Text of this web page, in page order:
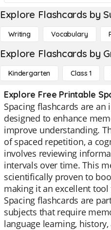
Explore Flashcards by
Writing Vocabulary
Explore Flashcards by
Kindergarten Class 1
Explore Free Printable
Spacing flashcards are
designed to enhance
improve understanding.
of spaced repetition, a
involves reviewing
intervals over time. This
scientifically proven to
making it an excellent
Spacing flashcards are
subjects that require
language learning, history,